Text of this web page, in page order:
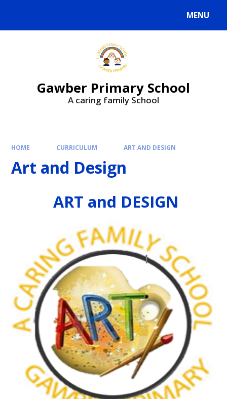
MENU
Gawber Primary School
A caring family School
HOME CURRICULUM ART AND DESIGN
Art and Design
ART and DESIGN